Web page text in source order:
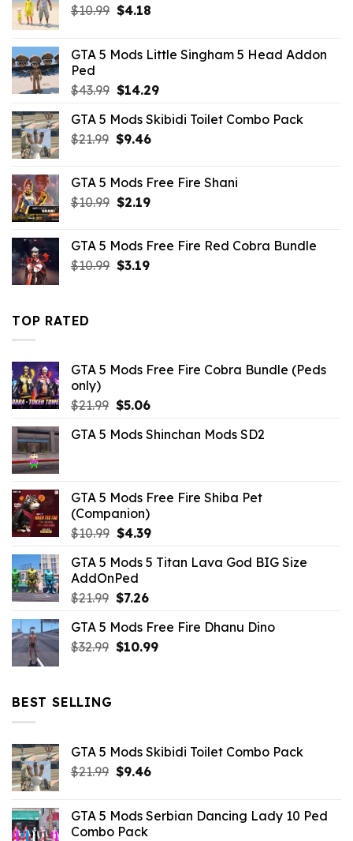
$10.99 Original
$10.99.
$4.18Current
$4.18.
GTA 5 Mods Little Singham 5 Head Addon
Ped
$43.99 Original
was:
$43.99.
$14.29Current
is:
GTA 5 Mods Skibidi Toilet Combo Pack
$21.99 Original
$21.99.
$9.46Current
$9.46.
GTA 5 Mods Free Fire Shani
$10.99 Original
$10.99.
$2.19Current
$2.19.
GTA 5 Mods Free Fire Red Cobra Bundle
$10.99 Original
$3.19Current
TOP RATED
GTA 5 Mods Free Fire Cobra Bundle (Peds
only)
$21.99 Original
was:
$5.06Current
is:
GTA 5 Mods Shinchan Mods SD2
GTA 5 Mods Free Fire Shiba Pet
(Companion)
$10.99 Original
was:
$10.99.
$4.39Current
is:
GTA 5 Mods 5 Titan Lava God BIG Size
AddOnPed
$21.99 Original
was:
$21.99.
$7.26Current
is:
$7.26.
GTA 5 Mods Free Fire Dhanu Dino
$32.99 Original
$10.99Current
BEST SELLING
GTA 5 Mods Skibidi Toilet Combo Pack
$21.99 Original
$21.99.
$9.46Current
$9.46.
GTA 5 Mods Serbian Dancing Lady 10 Ped
Combo Pack